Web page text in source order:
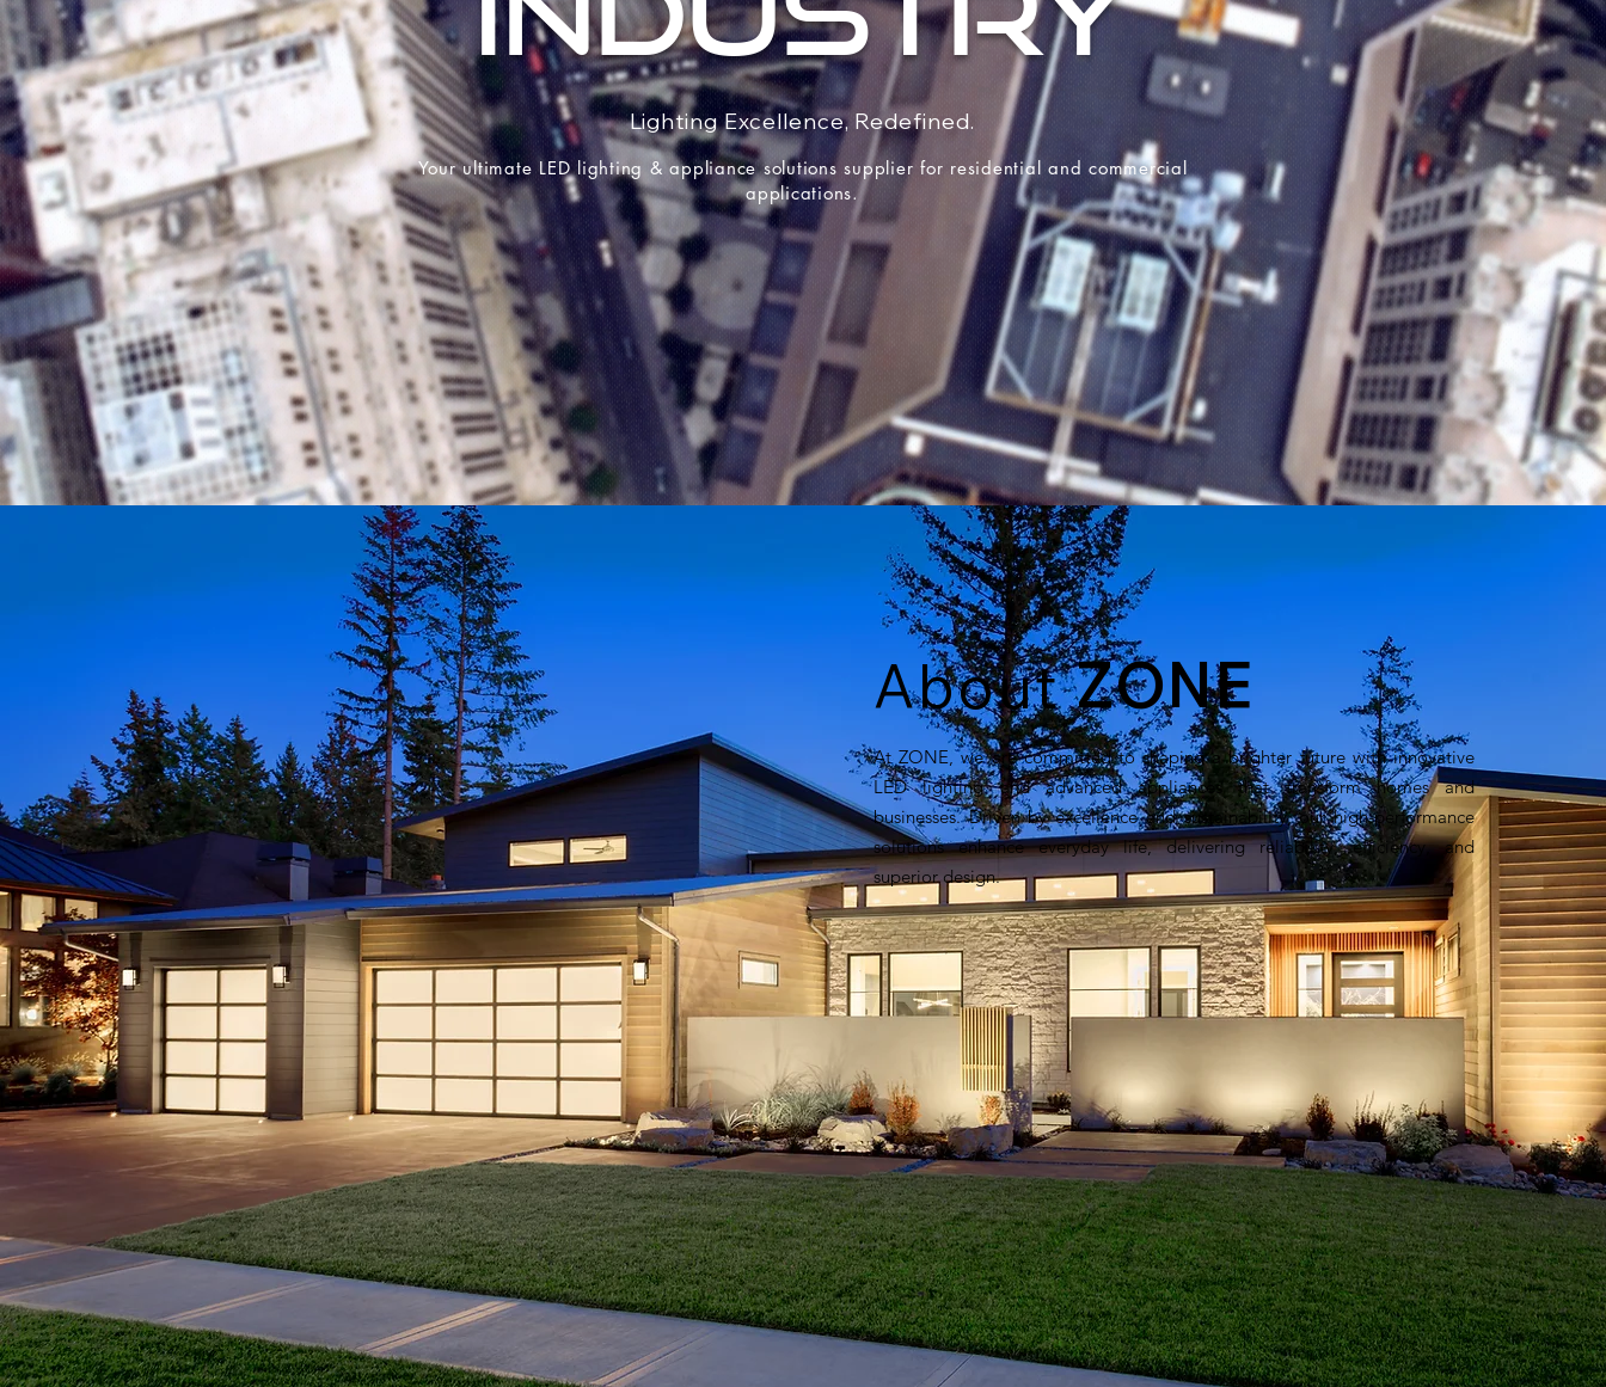
Lighting Excellence, Redefined.
Your ultimate LED lighting & appliance solutions supplier for residential and commercial
applications.
AboutZONE
At ZONE, we are committed to shaping a brighter future with innovative
LED lighting and advanced appliances that transform homes and
businesses. Driven by excellence and sustainability, our high-performance
solutions enhance everyday life, delivering reliability, efficiency, and
superior design.